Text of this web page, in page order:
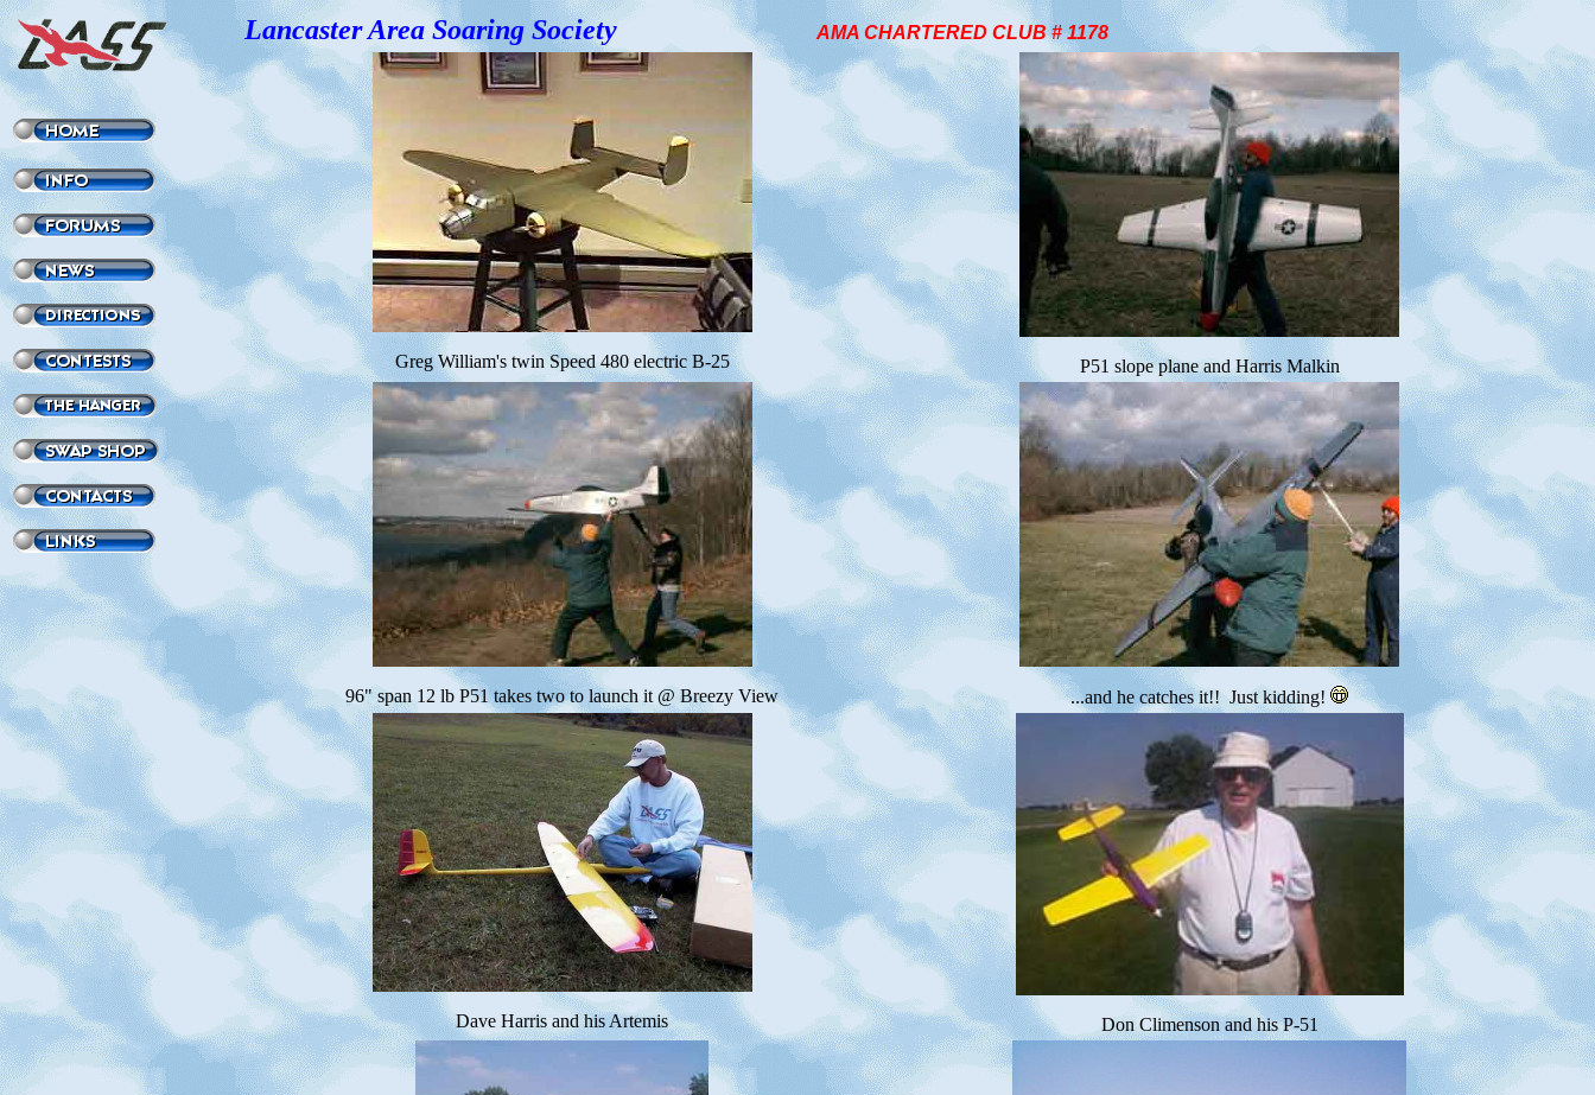
Lancaster Area Soaring Society AMA CHARTERED CLUB # 1178
Greg William's twin Speed 480 electric B-25 P51 slope plane and Harris Malkin
96" span 12 lb P51 takes two to launch it @ Breezy View ...and he catches it!! Just kidding!
Dave Harris and his Artemis Don Climenson and his P-51